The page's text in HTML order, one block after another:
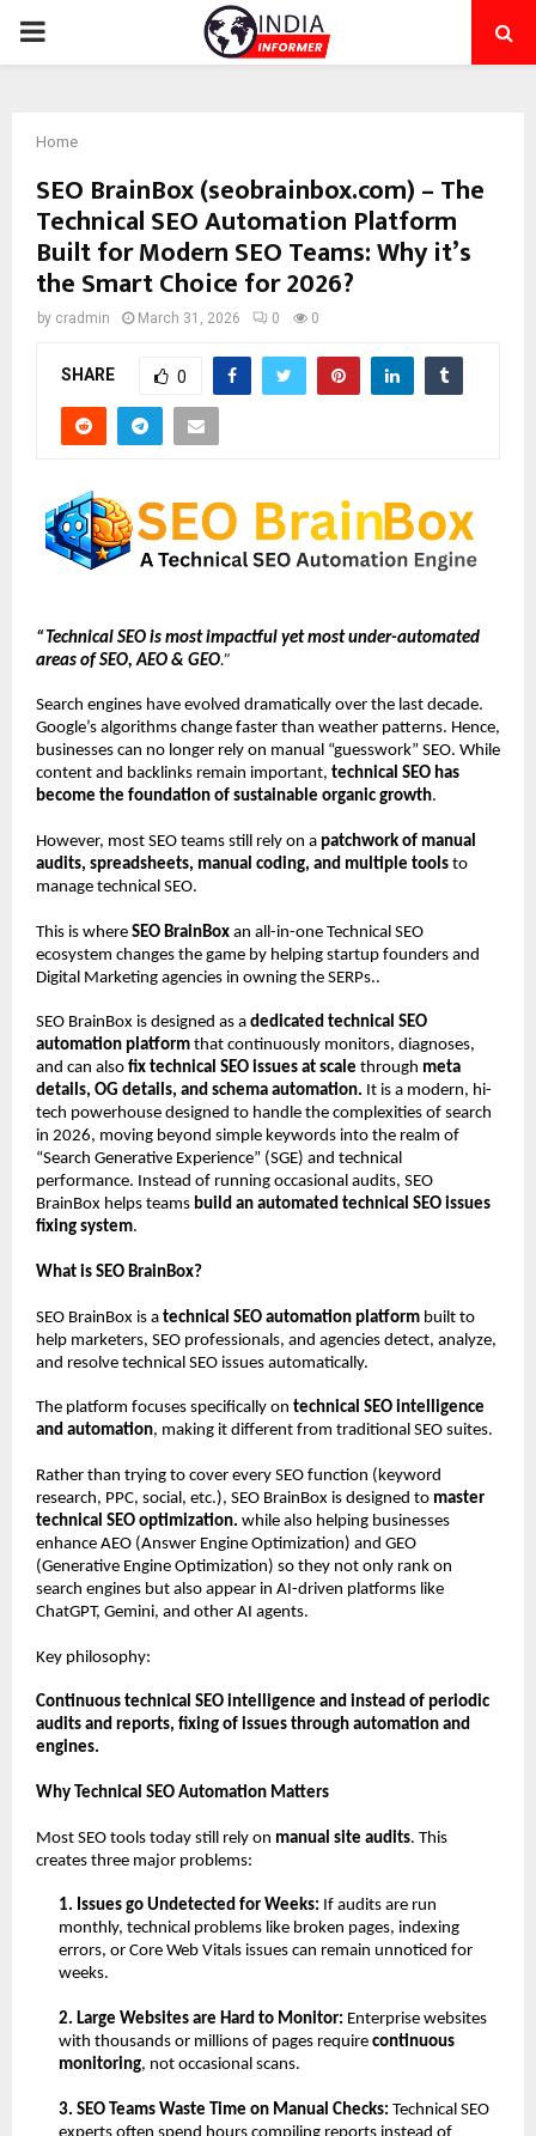
PRIMARY
Home
SEO BrainBox (seobrainbox.com) – The
Technical SEO Automation Platform
Built for Modern SEO Teams: Why it’s
the Smart Choice for 2026?
by cradmin March 31, 2026 0 0
SHARE 0
“Technical SEO is most impactful yet most under-automated
areas of SEO, AEO & GEO.”
Search engines have evolved dramatically over the last decade.
Google’s algorithms change faster than weather patterns. Hence,
businesses can no longer rely on manual “guesswork” SEO. While
content and backlinks remain important, technical SEO has
become the foundation of sustainable organic growth.
However, most SEO teams still rely on a patchwork of manual
audits, spreadsheets, manual coding, and multiple tools to
manage technical SEO.
This is where SEO BrainBox an all-in-one Technical SEO
ecosystem changes the game by helping startup founders and
Digital Marketing agencies in owning the SERPs..
SEO BrainBox is designed as a dedicated technical SEO
automation platform that continuously monitors, diagnoses,
and can also fix technical SEO issues at scale through meta
details, OG details, and schema automation. It is a modern, hi-
tech powerhouse designed to handle the complexities of search
in 2026, moving beyond simple keywords into the realm of
“Search Generative Experience” (SGE) and technical
performance. Instead of running occasional audits, SEO
BrainBox helps teams build an automated technical SEO issues
fixing system.
What is SEO BrainBox?
SEO BrainBox is a technical SEO automation platform built to
help marketers, SEO professionals, and agencies detect, analyze,
and resolve technical SEO issues automatically.
The platform focuses specifically on technical SEO intelligence
and automation, making it different from traditional SEO suites.
Rather than trying to cover every SEO function (keyword
research, PPC, social, etc.), SEO BrainBox is designed to master
technical SEO optimization. while also helping businesses
enhance AEO (Answer Engine Optimization) and GEO
(Generative Engine Optimization) so they not only rank on
search engines but also appear in AI-driven platforms like
ChatGPT, Gemini, and other AI agents.
Key philosophy:
Continuous technical SEO intelligence and instead of periodic
audits and reports, fixing of issues through automation and
engines.
Why Technical SEO Automation Matters
Most SEO tools today still rely on manual site audits. This
creates three major problems:
1. Issues go Undetected for Weeks: If audits are run
monthly, technical problems like broken pages, indexing
errors, or Core Web Vitals issues can remain unnoticed for
weeks.
2. Large Websites are Hard to Monitor: Enterprise websites
with thousands or millions of pages require continuous
monitoring, not occasional scans.
3. SEO Teams Waste Time on Manual Checks: Technical SEO